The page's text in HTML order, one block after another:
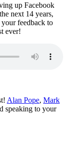
up Facebook
next 14 years,
feedback to
ever!
Alan Pope, Mark
speaking to your